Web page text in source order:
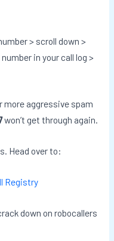
> scroll down >
in your call log >
more aggressive spam
won’t get through again.
Head over to:
Registry
down on robocallers